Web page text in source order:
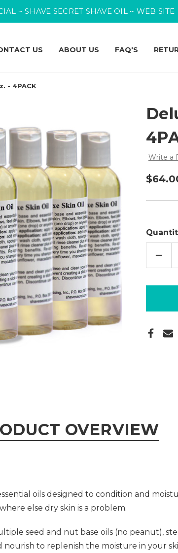
~ SHAVE SECRET SHAVE OIL ~ WEB SITE
US ABOUT US FAQ'S
- 4PACK
Write a
OF
-
OVERVIEW
oils designed to condition and
else dry skin is a problem.
seed and nut base oils (no peanut),
to replenish the moisture in your